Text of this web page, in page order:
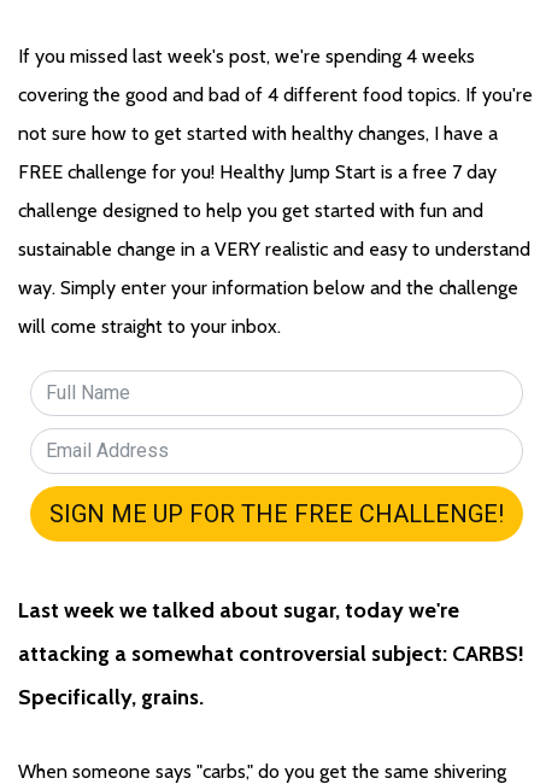
If you missed last week's post, we're spending 4 weeks
covering the good and bad of 4 different food topics. If you're
not sure how to get started with healthy changes, I have a
FREE challenge for you! Healthy Jump Start is a free 7 day
challenge designed to help you get started with fun and
sustainable change in a VERY realistic and easy to understand
way. Simply enter your information below and the challenge
will come straight to your inbox.
Last week we talked about sugar, today we're
attacking a somewhat controversial subject: CARBS!
Specifically, grains.
When someone says "carbs," do you get the same shivering